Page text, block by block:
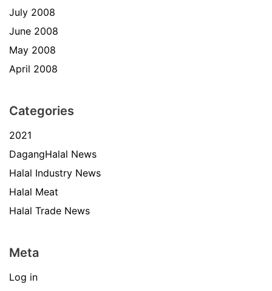
July 2008
June 2008
May 2008
April 2008
Categories
2021
DagangHalal News
Halal Industry News
Halal Meat
Halal Trade News
Meta
Log in